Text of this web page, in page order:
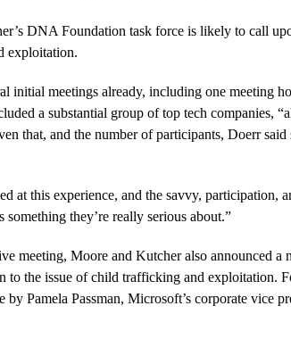
DNA Foundation task force is likely to call
exploitation.
initial meetings already, including one meeting
a substantial group of top tech companies,
that, and the number of participants, Doerr said
at this experience, and the savvy, participation,
something they’re really serious about.”
meeting, Moore and Kutcher also announced a
to the issue of child trafficking and exploitation.
by Pamela Passman, Microsoft’s corporate vice